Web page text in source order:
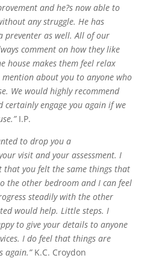
and he?s now able to
any struggle. He has
preventer as well. All of our
comment on how they like
house makes them feel relax
mention about you to anyone who
We would highly recommend
certainly engage you again if we
I.P.
to drop you a
visit and your assessment. I
that you felt the same things that
the other bedroom and I can feel
steadily with the other
would help. Little steps. I
to give your details to anyone
I do feel that things are
again.” K.C. Croydon